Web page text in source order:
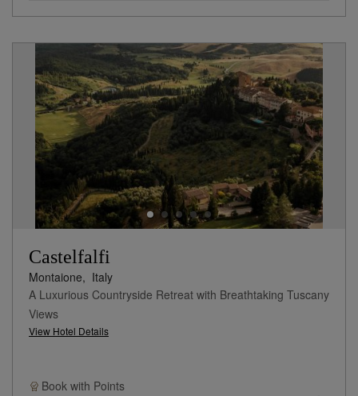
Castelfalfi
Montaione, Italy
A Luxurious Countryside Retreat with Breathtaking Tuscany
Views
View Hotel Details
Book with Points